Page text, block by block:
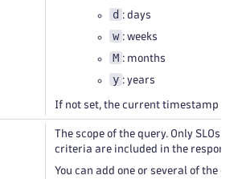
d : days
w : weeks
M : months
y : years
If not set, the current timestamp is
The scope of the query. Only SLOs
criteria are included in the
You can add one or several of the